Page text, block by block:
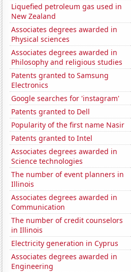
Liquefied petroleum gas used in
New Zealand
Associates degrees awarded in
Physical sciences
Associates degrees awarded in
Philosophy and religious studies
Patents granted to Samsung
Electronics
Google searches for 'instagram'
Patents granted to Dell
Popularity of the first name Nasir
Patents granted to Intel
Associates degrees awarded in
Science technologies
The number of event planners in
Illinois
Associates degrees awarded in
Communication
The number of credit counselors
in Illinois
Electricity generation in Cyprus
Associates degrees awarded in
Engineering